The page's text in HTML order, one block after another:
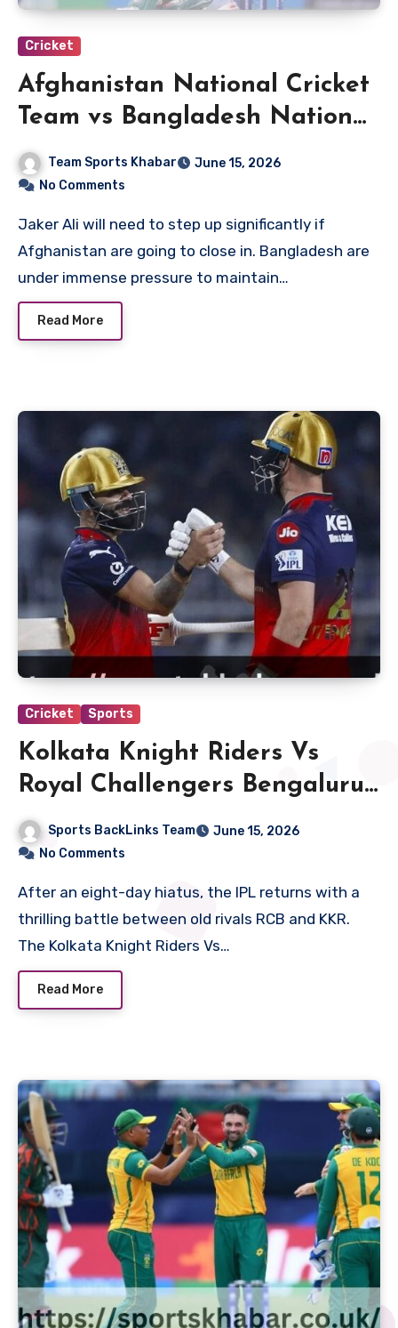
Cricket
Afghanistan National Cricket
Team vs Bangladesh National
Cricket Team Matches
Team Sports Khabar
June 15, 2026
No Comments
Jaker Ali will need to step up significantly if
Afghanistan are going to close in. Bangladesh are
under immense pressure to maintain…
Read More
Cricket Sports
Kolkata Knight Riders Vs
Royal Challengers Bengaluru
Match Scorecard
Sports BackLinks Team
June 15, 2026
No Comments
After an eight-day hiatus, the IPL returns with a
thrilling battle between old rivals RCB and KKR.
The Kolkata Knight Riders Vs…
Read More